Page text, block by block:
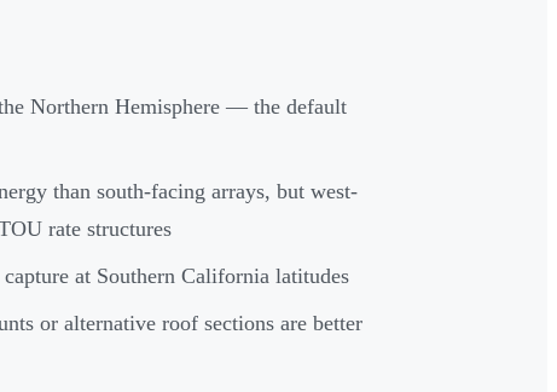
Northern Hemisphere — the default
than south-facing arrays, but west-
rate structures
at Southern California latitudes
or alternative roof sections are better